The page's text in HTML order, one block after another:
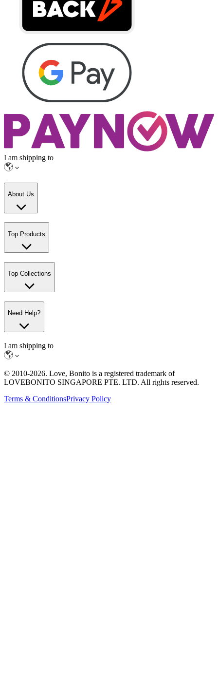
I am shipping to
About Us
Top Products
Top Collections
Need Help?
I am shipping to
© 2010-2026. Love, Bonito is a registered trademark of
LOVEBONITO SINGAPORE PTE. LTD. All rights reserved.
Terms & ConditionsPrivacy Policy